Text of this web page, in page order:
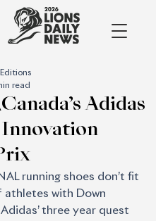
Adidas
Innovation
read
running shoes don’t fit
with Down
three year quest